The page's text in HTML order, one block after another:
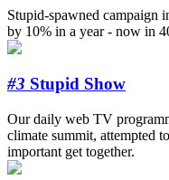
Stupid-spawned campaign
by 10% in a year - now in
#3 Stupid Show
Our daily web TV
climate summit, attempted
important get together.